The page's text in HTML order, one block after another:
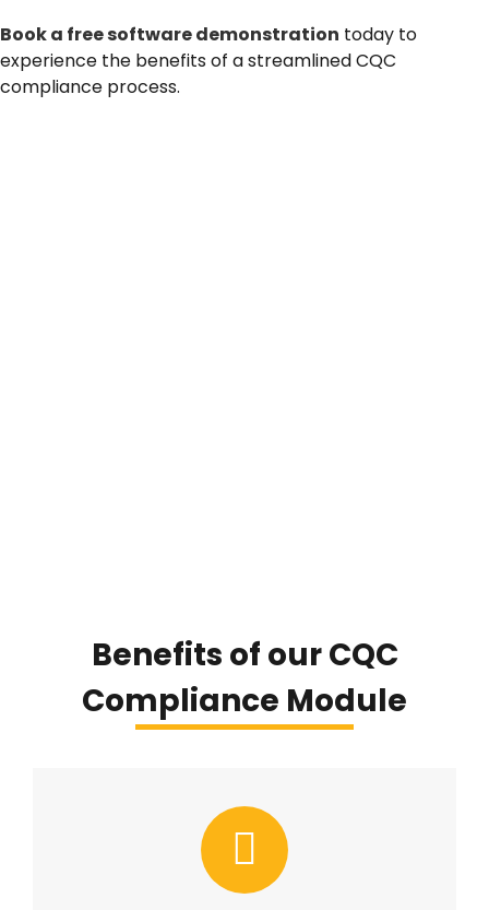
Book a free software demonstration today to
experience the benefits of a streamlined CQC
compliance process.
Benefits of our CQC
Compliance Module